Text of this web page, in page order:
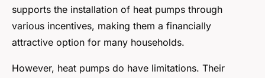
supports the installation of heat pumps through
various incentives, making them a financially
attractive option for many households.
However, heat pumps do have limitations. Their